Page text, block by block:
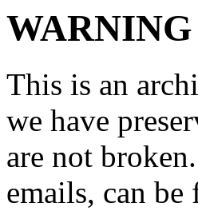
This is an
we have
are not
emails, can be